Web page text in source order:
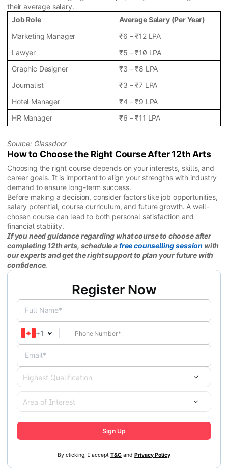
their average salary.
Job Role
Average Salary (Per Year)
Marketing Manager
₹6 – ₹12 LPA
Lawyer
₹5 – ₹10 LPA
Graphic Designer
₹3 – ₹8 LPA
Journalist
₹3 – ₹7 LPA
Hotel Manager
₹4 – ₹9 LPA
HR Manager
₹6 – ₹11 LPA
Source: Glassdoor
How to Choose the Right Course After 12th Arts
Choosing the right course depends on your interests, skills, and
career goals. It is important to align your strengths with industry
demand to ensure long-term success.
Before making a decision, consider factors like job opportunities,
salary potential, course curriculum, and future growth. A well-
chosen course can lead to both personal satisfaction and
financial stability.
If you need guidance regarding what course to choose after
completing 12th arts, schedule afree counselling session with
our experts and get the right support to plan your future with
confidence.
Register Now
Full Name*
+1
Email*
Highest Qualification
Area of Interest
Sign Up
By clicking, I accept T&C and Privacy Policy